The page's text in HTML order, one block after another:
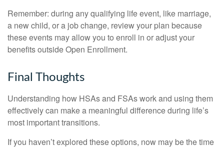
Remember: during any qualifying life event, like marriage,
a new child, or a job change, review your plan because
these events may allow you to enroll in or adjust your
benefits outside Open Enrollment.
Final Thoughts
Understanding how HSAs and FSAs work and using them
effectively can make a meaningful difference during life’s
most important transitions.
If you haven’t explored these options, now may be the time